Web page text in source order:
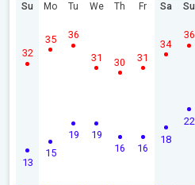
Su
13
32
Mo
15
35
Tu
19
36
We
19
31
Th
16
30
Fr
16
31
Sa
18
34
Su
22
36